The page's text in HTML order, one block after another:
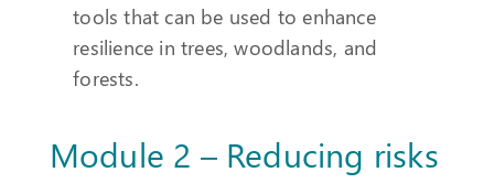
tools that can be used to enhance
resilience in trees, woodlands, and
forests.
Module 2 – Reducing risks